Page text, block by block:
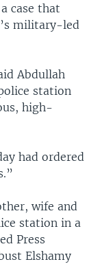
case that
military-led
Abdullah
station
high-
had ordered
wife and
station in a
Press
Elshamy